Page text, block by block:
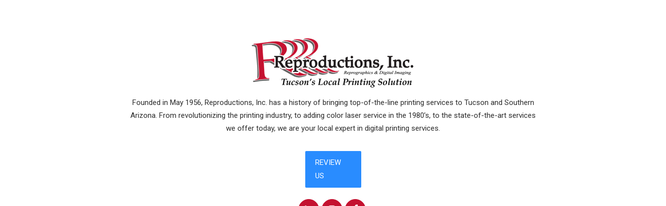
Founded in May 1956, Reproductions, Inc. has a history of bringing top-of-the-line printing services to Tucson and Southern
Arizona. From revolutionizing the printing industry, to adding color laser service in the 1980’s, to the state-of-the-art services
we offer today, we are your local expert in digital printing services.